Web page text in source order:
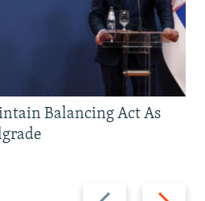
Previous Next
Balancing Act As